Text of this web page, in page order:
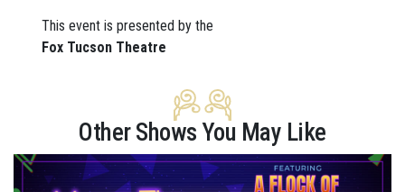
This event is presented by the
Fox Tucson Theatre
Other Shows You May Like